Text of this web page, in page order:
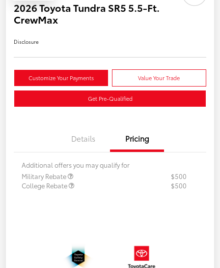
2026 Toyota Tundra SR5 5.5-Ft.
CrewMax
Disclosure
Customize Your Payments Value Your Trade
Get Pre-Qualified
Details Pricing
Additional offers you may qualify for
Military Rebate
$500
College Rebate
$500